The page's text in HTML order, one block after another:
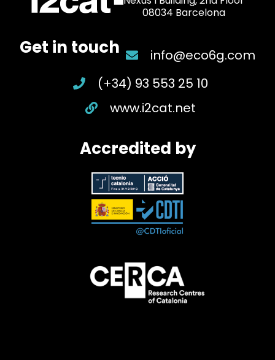
08034 Barcelona
Get in touch
info@eco6g.com
(+34) 93 553 25 10
www.i2cat.net
Accredited by